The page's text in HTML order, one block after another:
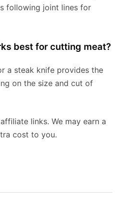
following joint lines for
best for cutting meat?
a steak knife provides the
on the size and cut of
links. We may earn a
cost to you.